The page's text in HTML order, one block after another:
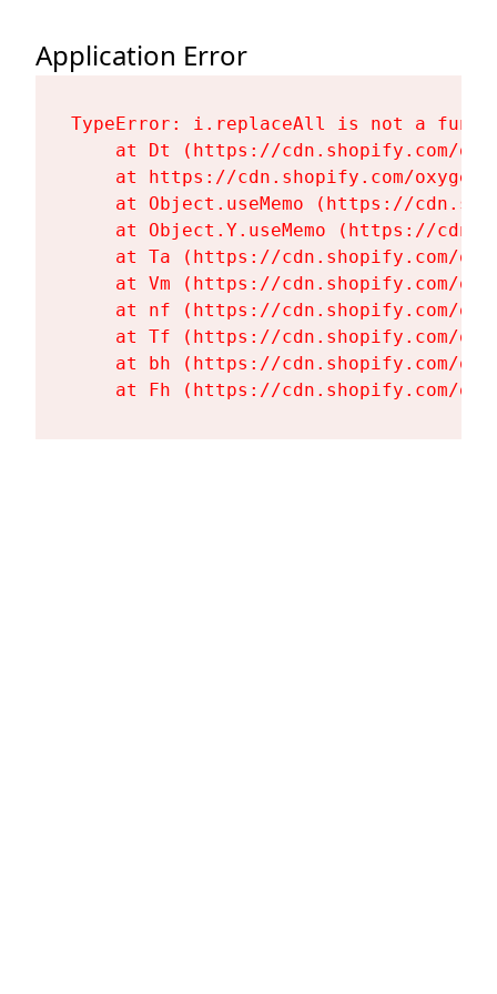
Application Error
TypeError: i.replaceAll is not a
at Dt (https://cdn.shopify.com/
at https://cdn.shopify.com/
at Object.useMemo (https://
at Object.Y.useMemo (https://
at Ta (https://cdn.shopify.com/
at Vm (https://cdn.shopify.com/
at nf (https://cdn.shopify.com/
at Tf (https://cdn.shopify.com/
at bh (https://cdn.shopify.com/
at Fh (https://cdn.shopify.com/